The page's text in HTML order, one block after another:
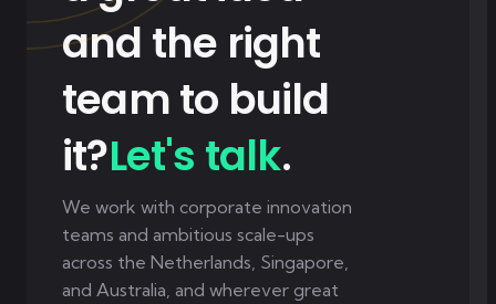
and the right
team to build
it?Let's talk.
We work with corporate innovation
teams and ambitious scale-ups
across the Netherlands, Singapore,
and Australia, and wherever great